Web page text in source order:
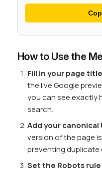
How to Use the
Fill in your page
the live Google
you can see exactly
search.
Add your canonical
version of the page
preventing
Set the Robots rule